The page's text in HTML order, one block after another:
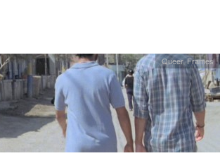
Queer Frames